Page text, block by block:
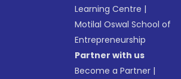
Learning Centre |
Motilal Oswal School of
Entrepreneurship
Partner with us
Become a Partner |